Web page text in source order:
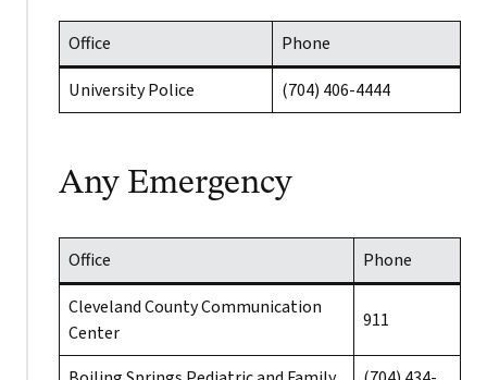
Office
Phone
University Police
(704) 406-4444
Any Emergency
Office
Phone
Cleveland County Communication
Center
911